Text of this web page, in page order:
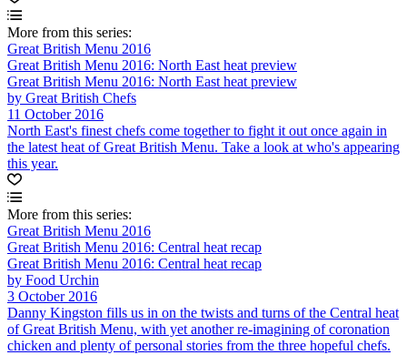
More from this series:
Great British Menu 2016
Great British Menu 2016: North East heat preview
Great British Menu 2016: North East heat preview
by Great British Chefs
11 October 2016
North East's finest chefs come together to fight it out once again in
the latest heat of Great British Menu. Take a look at who's appearing
this year.
More from this series:
Great British Menu 2016
Great British Menu 2016: Central heat recap
Great British Menu 2016: Central heat recap
by Food Urchin
3 October 2016
Danny Kingston fills us in on the twists and turns of the Central heat
of Great British Menu, with yet another re-imagining of coronation
chicken and plenty of personal stories from the three hopeful chefs.